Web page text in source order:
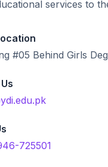
services to
#05 Behind Girls
725501